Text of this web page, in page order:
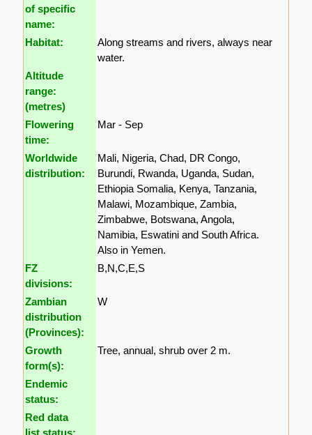
of specific
name:
Habitat:
Along streams and rivers, always near
water.
Altitude
range:
(metres)
Flowering
time:
Mar - Sep
Worldwide
distribution:
Mali, Nigeria, Chad, DR Congo,
Burundi, Rwanda, Uganda, Sudan,
Ethiopia Somalia, Kenya, Tanzania,
Malawi, Mozambique, Zambia,
Zimbabwe, Botswana, Angola,
Namibia, Eswatini and South Africa.
Also in Yemen.
FZ
divisions:
B,N,C,E,S
Zambian
distribution
(Provinces):
W
Growth
form(s):
Tree, annual, shrub over 2 m.
Endemic
status:
Red data
list status: